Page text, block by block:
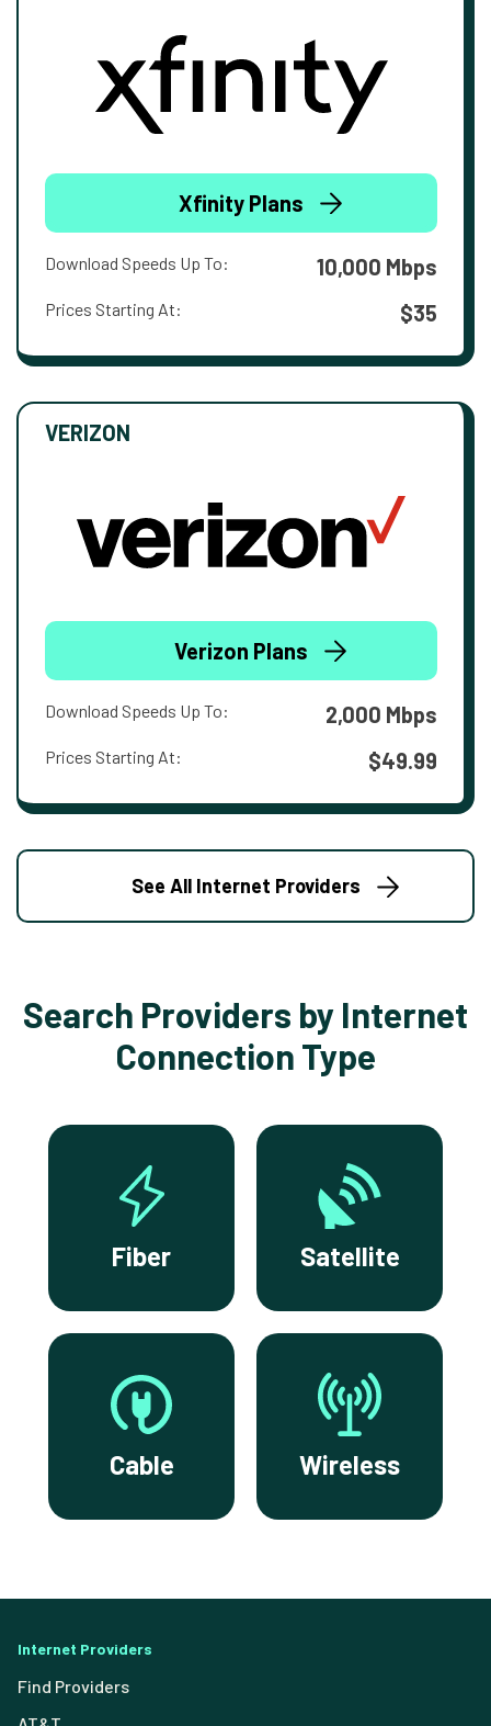
Xfinity Plans
Download Speeds Up To: 10,000 Mbps
Prices Starting At: $35
VERIZON
Verizon Plans
Download Speeds Up To: 2,000 Mbps
Prices Starting At: $49.99
See All Internet Providers
Search Providers by Internet
Connection Type
Fiber Satellite
Cable Wireless
Internet Providers
Find Providers